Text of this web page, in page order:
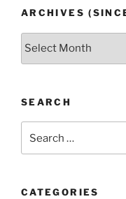
ARCHIVES
Archives
SEARCH
CATEGORIES